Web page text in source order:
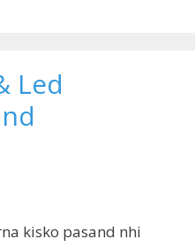
Led
kisko pasand nhi